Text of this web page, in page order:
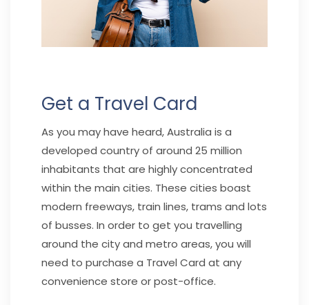
Get a Travel Card
As you may have heard, Australia is a
developed country of around 25 million
inhabitants that are highly concentrated
within the main cities. These cities boast
modern freeways, train lines, trams and lots
of busses. In order to get you travelling
around the city and metro areas, you will
need to purchase a Travel Card at any
convenience store or post-office.